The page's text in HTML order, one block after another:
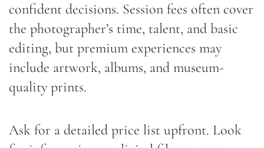
confident decisions. Session fees often cover
the photographer’s time, talent, and basic
editing, but premium experiences may
include artwork, albums, and museum-
quality prints.
Ask for a detailed price list upfront. Look